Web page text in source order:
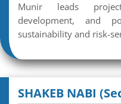
Munir leads
development, and
sustainability and risk-
SHAKEB NABI